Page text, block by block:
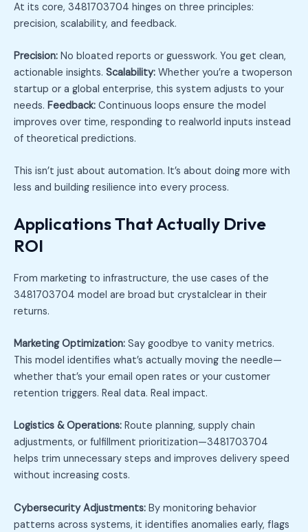
At its core, 3481703704 hinges on three principles:
precision, scalability, and feedback.
Precision: No bloated reports or guesswork. You get clean,
actionable insights. Scalability: Whether you’re a twoperson
startup or a global enterprise, this system adjusts to your
needs. Feedback: Continuous loops ensure the model
improves over time, responding to realworld inputs instead
of theoretical predictions.
This isn’t just about automation. It’s about doing more with
less and building resilience into every process.
Applications That Actually Drive
ROI
From marketing to infrastructure, the use cases of the
3481703704 model are broad but crystalclear in their
returns.
Marketing Optimization: Say goodbye to vanity metrics.
This model identifies what’s actually moving the needle—
whether that’s your email open rates or your customer
retention triggers. Real data. Real impact.
Logistics & Operations: Route planning, supply chain
adjustments, or fulfillment prioritization—3481703704
helps trim unnecessary steps and improves delivery speed
without increasing costs.
Cybersecurity Adjustments: By monitoring behavior
patterns across systems, it identifies anomalies early, flags